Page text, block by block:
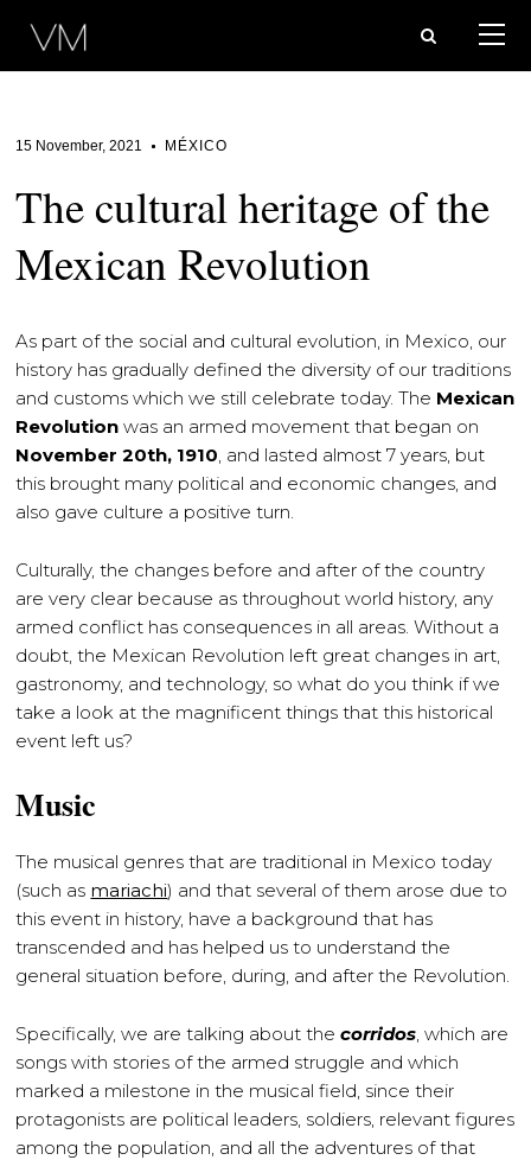
15 November, 2021 MÉXICO
The cultural heritage of the
Mexican Revolution
As part of the social and cultural evolution, in Mexico, our
history has gradually defined the diversity of our traditions
and customs which we still celebrate today. The Mexican
Revolution was an armed movement that began on
November 20th, 1910, and lasted almost 7 years, but
this brought many political and economic changes, and
also gave culture a positive turn.
Culturally, the changes before and after of the country
are very clear because as throughout world history, any
armed conflict has consequences in all areas. Without a
doubt, the Mexican Revolution left great changes in art,
gastronomy, and technology, so what do you think if we
take a look at the magnificent things that this historical
event left us?
Music
The musical genres that are traditional in Mexico today
(such as mariachi) and that several of them arose due to
this event in history, have a background that has
transcended and has helped us to understand the
general situation before, during, and after the Revolution.
Specifically, we are talking about thecorridos, which are
songs with stories of the armed struggle and which
marked a milestone in the musical field, since their
protagonists are political leaders, soldiers, relevant figures
among the population, and all the adventures of that